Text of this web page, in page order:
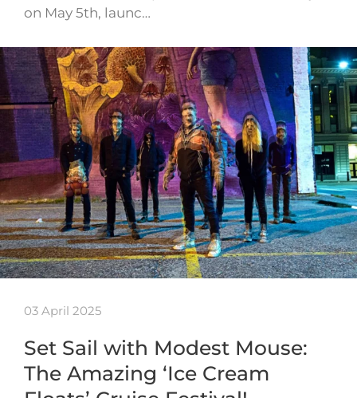
on May 5th, launc…
03 April 2025
Set Sail with Modest Mouse:
The Amazing ‘Ice Cream